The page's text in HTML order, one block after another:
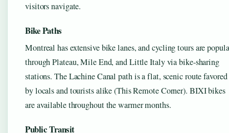
visitors navigate.
Bike Paths
Montreal has extensive bike lanes, and cycling tours are
through Plateau, Mile End, and Little Italy via bike-sharing
stations. The Lachine Canal path is a flat, scenic route favored
by locals and tourists alike (This Remote Corner). BIXI bikes
are available throughout the warmer months.
Public Transit